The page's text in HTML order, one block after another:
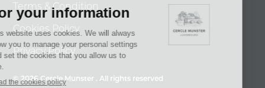
Terms & Condition
Cookies Policy
Privacy Policy
© 2026 Cercle Munster . All rights reserved